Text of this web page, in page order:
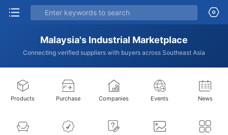
Malaysia's Industrial Marketplace
Connecting verified suppliers with buyers across Southeast Asia
Products Purchase Companies Events News